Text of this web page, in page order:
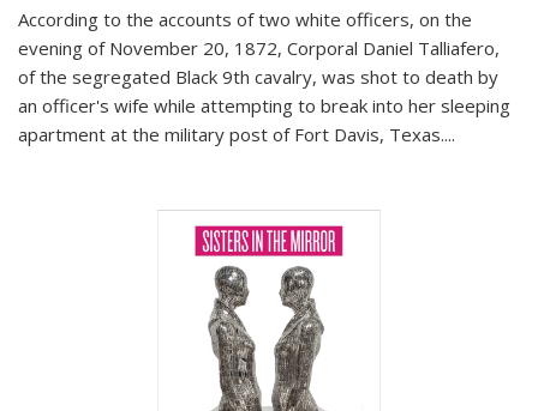
According to the accounts of two white officers, on the
evening of November 20, 1872, Corporal Daniel Talliafero,
of the segregated Black 9th cavalry, was shot to death by
an officer's wife while attempting to break into her sleeping
apartment at the military post of Fort Davis, Texas....